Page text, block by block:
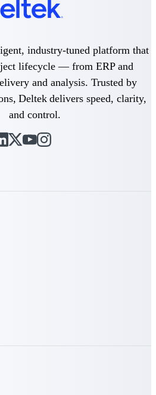
on track from design through
purpose-built tools for
field reporting, and quality
and drawings unified for
industry-tuned platform that
lifecycle — from ERP and
and analysis. Trusted by
Deltek delivers speed, clarity,
and control.